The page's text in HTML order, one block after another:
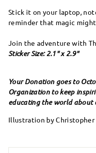
Stick it on your laptop,
reminder that magic might
Join the adventure with
Sticker Size: 2.1" x 2.9"
Your Donation goes to
Organization to keep
educating the world about
Illustration by Christopher